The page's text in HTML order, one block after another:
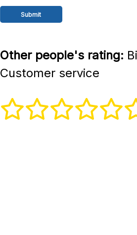
Other people's rating:
Customer service